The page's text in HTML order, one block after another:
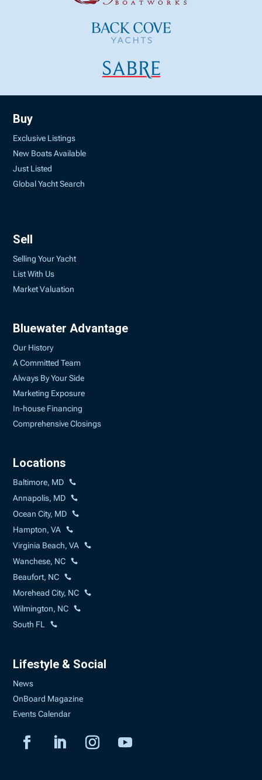
Buy
Exclusive Listings
New Boats Available
Just Listed
Global Yacht Search
Sell
Selling Your Yacht
List With Us
Market Valuation
Bluewater Advantage
Our History
A Committed Team
Always By Your Side
Marketing Exposure
In-house Financing
Comprehensive Closings
Locations
Baltimore, MD
Annapolis, MD
Ocean City, MD
Hampton, VA
Virginia Beach, VA
Wanchese, NC
Beaufort, NC
Morehead City, NC
Wilmington, NC
South FL
Lifestyle & Social
News
OnBoard Magazine
Events Calendar